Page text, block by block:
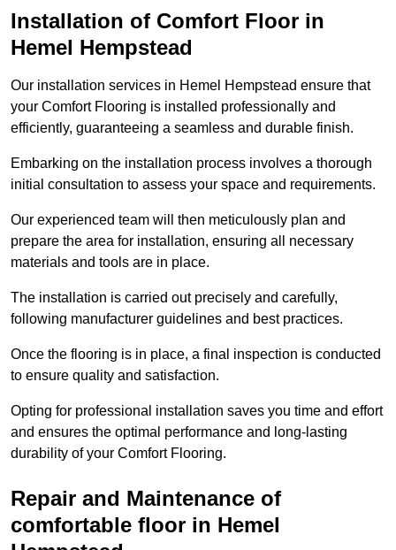
Installation of Comfort Floor in
Hemel Hempstead
Our installation services in Hemel Hempstead ensure that
your Comfort Flooring is installed professionally and
efficiently, guaranteeing a seamless and durable finish.
Embarking on the installation process involves a thorough
initial consultation to assess your space and requirements.
Our experienced team will then meticulously plan and
prepare the area for installation, ensuring all necessary
materials and tools are in place.
The installation is carried out precisely and carefully,
following manufacturer guidelines and best practices.
Once the flooring is in place, a final inspection is conducted
to ensure quality and satisfaction.
Opting for professional installation saves you time and effort
and ensures the optimal performance and long-lasting
durability of your Comfort Flooring.
Repair and Maintenance of
comfortable floor in Hemel